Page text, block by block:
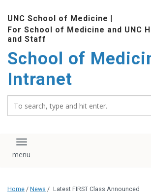
UNC School of Medicine |
For School of Medicine and UNC
and Staff
School of
Intranet
Toggle navigation
Home / News / Latest FIRST Class Announced